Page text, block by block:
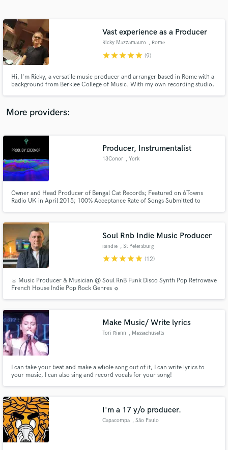
Vast experience as a Producer
Ricky Mazzamauro , Rome
starstarstarstarstar (9)
Hi, I'm Ricky, a versatile music producer and arranger based in Rome with a
background from Berklee College of Music. With my own recording studio,
More providers:
Producer, Instrumentalist
13Conor , York
Owner and Head Producer of Bengal Cat Records; Featured on 6Towns
Radio UK in April 2015; 100% Acceptance Rate of Songs Submitted to
Production; Highly Experienced in Logic Pro X; Works With All Genres
Soul Rnb Indie Music Producer
isindie , St Petersburg
starstarstarstarstar (12)
☼ Music Producer & Musician @ Soul RnB Funk Disco Synth Pop Retrowave
French House Indie Pop Rock Genres ☼
Make Music/ Write lyrics
Tori Riann , Massachusetts
I can take your beat and make a whole song out of it, I can write lyrics to
your music, I can also sing and record vocals for your song!
I'm a 17 y/o producer.
Capacompa , São Paulo
Contact pros directly with your project details
and receive handcrafted proposals and budgets
Make Amazing Music
secure platform. Payment is only released when
work is complete.